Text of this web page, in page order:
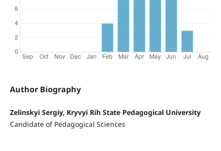
Author Biography
Zelinskyi Sergiy, Kryvyi Rih State Pedagogical University
Candidate of Pedagogical Sciences